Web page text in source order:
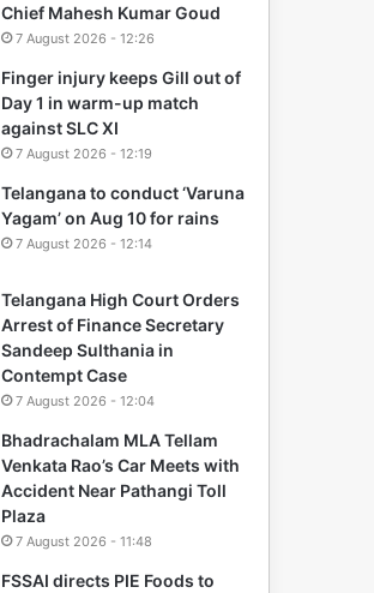
Chief Mahesh Kumar Goud
7 August 2026 - 12:26
Finger injury keeps Gill out of
Day 1 in warm-up match
against SLC XI
7 August 2026 - 12:19
Telangana to conduct ‘Varuna
Yagam’ on Aug 10 for rains
7 August 2026 - 12:14
Telangana High Court Orders
Arrest of Finance Secretary
Sandeep Sulthania in
Contempt Case
7 August 2026 - 12:04
Bhadrachalam MLA Tellam
Venkata Rao’s Car Meets with
Accident Near Pathangi Toll
Plaza
7 August 2026 - 11:48
FSSAI directs PIE Foods to